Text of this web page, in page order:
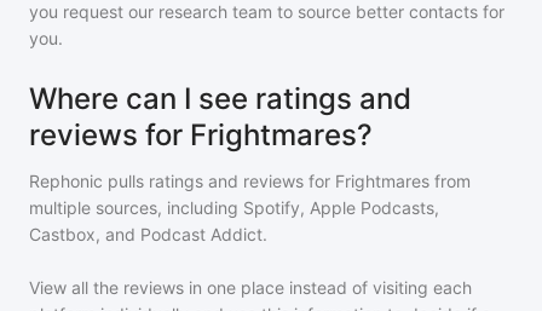
you request our research team to source better contacts for
you.
Where can I see ratings and
reviews for Frightmares?
Rephonic pulls ratings and reviews for Frightmares from
multiple sources, including Spotify, Apple Podcasts,
Castbox, and Podcast Addict.
View all the reviews in one place instead of visiting each